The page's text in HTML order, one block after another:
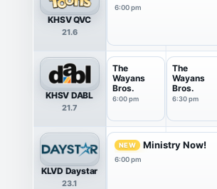
KHSV QVC
21.6
6:00 pm
KHSV DABL
21.7
The
Wayans
Bros.
6:00 pm
The
Wayans
Bros.
6:30 pm
KLVD Daystar
23.1
NEW Ministry Now!
6:00 pm